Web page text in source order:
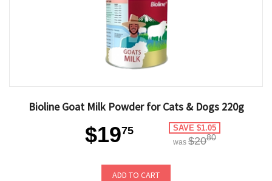
Bioline Goat Milk Powder for Cats & Dogs 220g
$1975 SAVE $1.05
was $2080
ADD TO CART